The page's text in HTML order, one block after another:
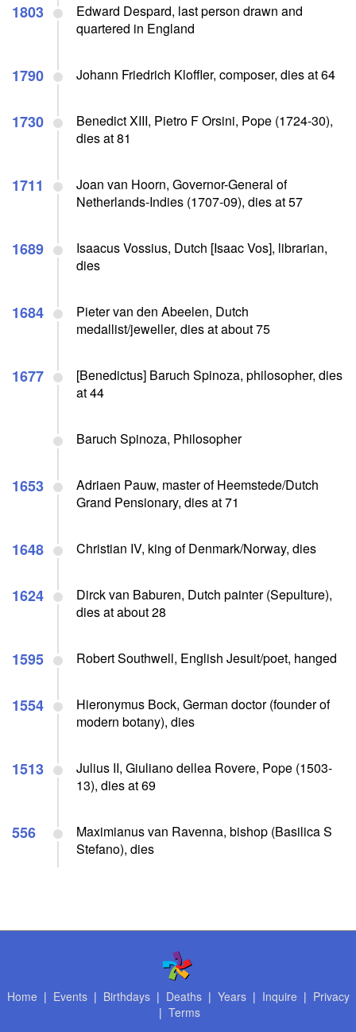
1803
Edward Despard, last person drawn and
quartered in England
1790 Johann Friedrich Kloffler, composer, dies at 64
1730
Benedict XIII, Pietro F Orsini, Pope (1724-30),
dies at 81
1711
Joan van Hoorn, Governor-General of
Netherlands-Indies (1707-09), dies at 57
1689
Isaacus Vossius, Dutch [Isaac Vos], librarian,
dies
1684
Pieter van den Abeelen, Dutch
medallist/jeweller, dies at about 75
1677
[Benedictus] Baruch Spinoza, philosopher, dies
at 44
Baruch Spinoza, Philosopher
1653
Adriaen Pauw, master of Heemstede/Dutch
Grand Pensionary, dies at 71
1648 Christian IV, king of Denmark/Norway, dies
1624
Dirck van Baburen, Dutch painter (Sepulture),
dies at about 28
1595 Robert Southwell, English Jesuit/poet, hanged
1554
Hieronymus Bock, German doctor (founder of
modern botany), dies
1513
Julius II, Giuliano dellea Rovere, Pope (1503-
13), dies at 69
556
Maximianus van Ravenna, bishop (Basilica S
Stefano), dies
Home | Events| Birthdays| Deaths| Years| Inquire | Privacy
| Terms